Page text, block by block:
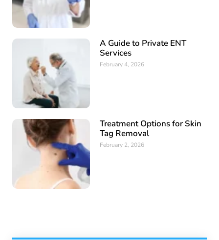
A Guide to Private ENT
Services
February 4, 2026
Treatment Options for Skin
Tag Removal
February 2, 2026